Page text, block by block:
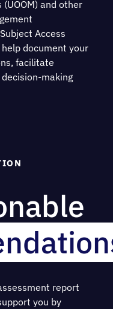
and other
Access
help document your
facilitate
making
report
you by